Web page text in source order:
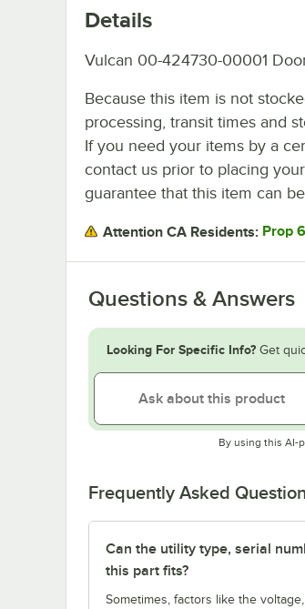
Details
Vulcan 00-424730-00001
Because this item is not
processing, transit times and
If you need your items by a
contact us prior to placing
guarantee that this item can
Attention CA Residents: Prop
Questions & Answers
Looking For Specific Info? Get
By using this AI-
Frequently Asked
Can the utility type, serial
this part fits?
Sometimes, factors like the